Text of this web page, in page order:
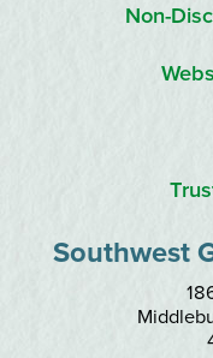
Southwest
Non-